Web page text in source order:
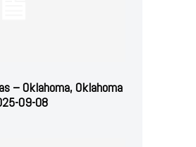
– Oklahoma, Oklahoma
09-08